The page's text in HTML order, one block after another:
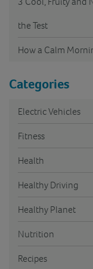
the Test
How a Calm
Categories
Electric Vehicles
Fitness
Health
Healthy Driving
Healthy Planet
Nutrition
Recipes